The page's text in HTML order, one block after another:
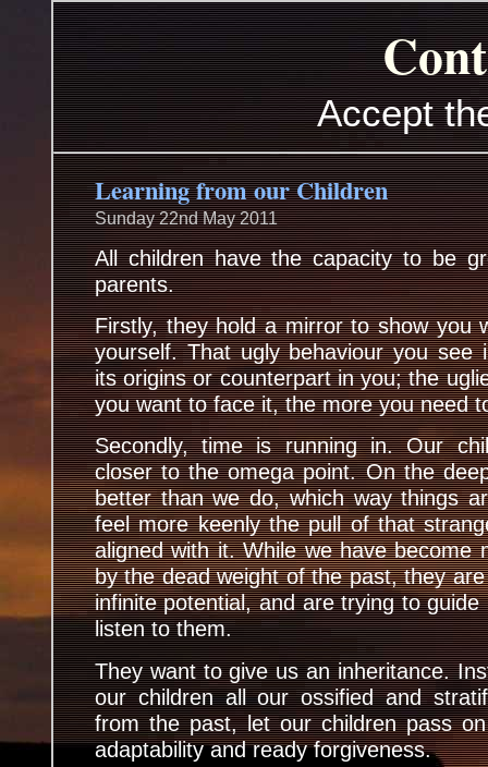
Accept
Learning from our Children
Sunday 22nd May 2011
All children have the capacity to be
parents.
Firstly, they hold a mirror to show you
yourself. That ugly behaviour you see
its origins or counterpart in you; the
you want to face it, the more you need
Secondly, time is running in. Our
closer to the omega point. On the
better than we do, which way things
feel more keenly the pull of that
aligned with it. While we have become
by the dead weight of the past, they
infinite potential, and are trying to
listen to them.
They want to give us an inheritance.
our children all our ossified and
from the past, let our children pass
adaptability and ready forgiveness.